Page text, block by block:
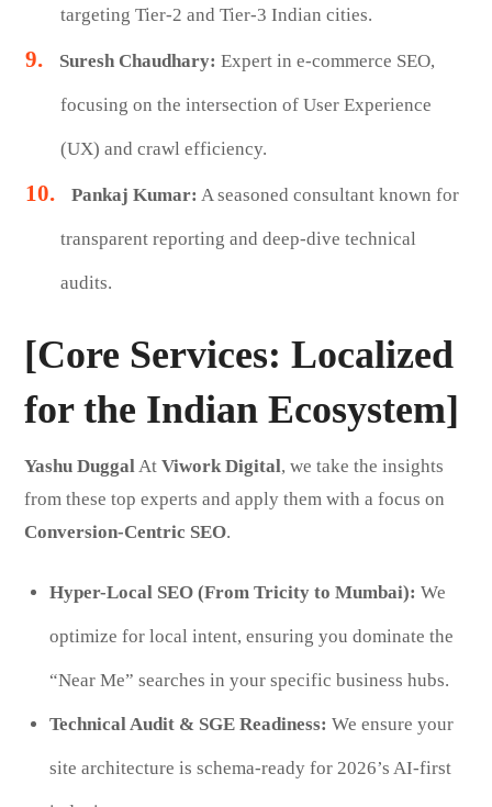
targeting Tier-2 and Tier-3 Indian cities.
Suresh Chaudhary: Expert in e-commerce SEO,
focusing on the intersection of User Experience
(UX) and crawl efficiency.
Pankaj Kumar: A seasoned consultant known for
transparent reporting and deep-dive technical
audits.
[Core Services: Localized
for the Indian Ecosystem]
Yashu Duggal AtViwork Digital, we take the insights
from these top experts and apply them with a focus on
Conversion-Centric SEO.
Hyper-Local SEO (From Tricity to Mumbai): We
optimize for local intent, ensuring you dominate the
“Near Me” searches in your specific business hubs.
Technical Audit & SGE Readiness: We ensure your
site architecture is schema-ready for 2026’s AI-first